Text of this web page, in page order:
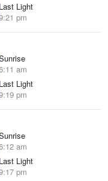
Last Light
pm
am
Last Light
pm
am
Last Light
pm